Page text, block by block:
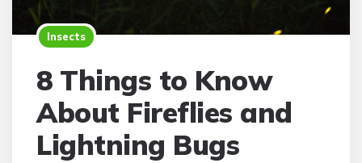
Insects
8 Things to Know
About Fireflies and
Lightning Bugs